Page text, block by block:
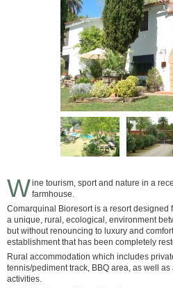
Wine tourism, sport and nature in a
farmhouse.
Comarquinal Bioresort is a resort designed
a unique, rural, ecological, environment
but without renouncing to luxury and
establishment that has been completely
Rural accommodation which includes
tennis/pediment track, BBQ area, as well
activities.